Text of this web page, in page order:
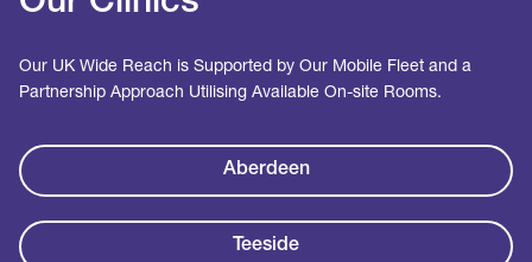
Our UK Wide Reach is Supported by Our Mobile Fleet and a
Partnership Approach Utilising Available On-site Rooms.
Aberdeen
Teeside